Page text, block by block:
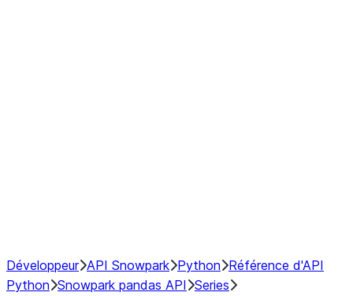
Développeur API Snowpark Python Référence d'API
Python Snowpark pandas API Series